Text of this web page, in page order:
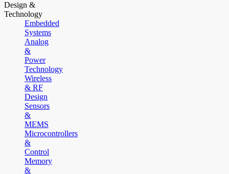
Design &
Technology
Embedded
Systems
Analog
&
Power
Technology
Wireless
& RF
Design
Sensors
&
MEMS
Microcontrollers
&
Control
Memory
&